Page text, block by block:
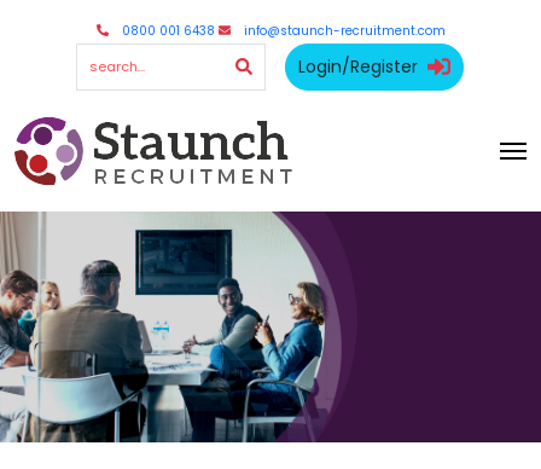
0800 001 6438 info@staunch-recruitment.com
Login/Register